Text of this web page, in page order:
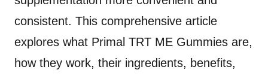
consistent. This comprehensive article
explores what Primal TRT ME Gummies are,
how they work, their ingredients, benefits,